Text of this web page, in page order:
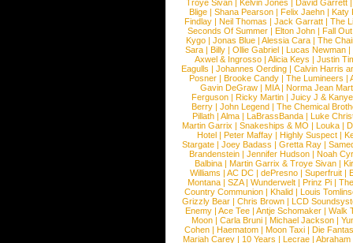
Troye Sivan | Kelvin Jones | David Garrett
Blige | Shana Pearson | Felix Jaehn | Katy
Findlay |Neil Thomas |Jack Garratt |The
Seconds Of Summer |Elton John |Fall
Kygo |Jonas Blue |Alessia Cara |The
Sara |Billy |Ollie Gabriel |Lucas Newman |
Axwel & Ingrosso | Alicia Keys | Justin
Eagulls |Johannes Oerding |Calvin Harris
Posner |Brooke Candy |The Lumineers |
Gavin DeGraw | MIA| Norma Jean
Ferguson | Ricky Martin | Juicy J &
Berry | John Legend | The Chemical
Pillath |Alma |LaBrassBanda |Luke
Martin Garrix | Snakeships & MO | Louka |
Hotel | Peter Maffay | Highly Suspect |
Stargate |Joey Badass |Gretta Ray |
Brandenstein |Jennifer Hudson |Noah
Balbina | Martin Garrix & Troye Sivan |
Williams |AC DC |dePresno |Superfruit |
Montana |SZA|Wunderwelt |Prinz Pi |
Country Communion | Khalid | Louis
Grizzly Bear | Chris Brown | LCD
Enemy | Ace Tee | Antje Schomaker | Walk
Moon |Carla Bruni |Michael Jackson |
Cohen |Haematom |Moon Taxi |Die
Mariah Carey | 10 Years | Lecrae | Abraham